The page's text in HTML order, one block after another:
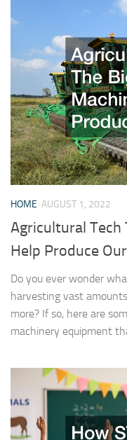
HOME AUGUST 1, 2022
Agricultural Tech
Help Produce
Do you ever wonder
harvesting vast
more? If so, here are
machinery equipment